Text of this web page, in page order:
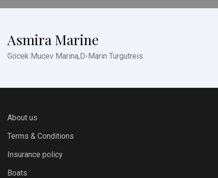
Asmira Marine
Göcek Mucev Marina,D-Marin Turgutreis
About us
Terms & Conditions
Insurance policy
Boats